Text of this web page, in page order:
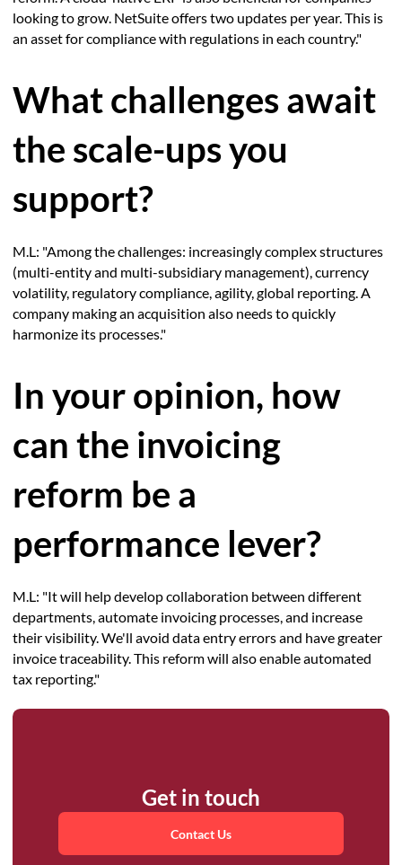
looking to grow. NetSuite offers two updates per year. This is
an asset for compliance with regulations in each country."
What challenges await
the scale-ups you
support?
M.L: "Among the challenges: increasingly complex structures
(multi-entity and multi-subsidiary management), currency
volatility, regulatory compliance, agility, global reporting. A
company making an acquisition also needs to quickly
harmonize its processes."
In your opinion, how
can the invoicing
reform be a
performance lever?
M.L: "It will help develop collaboration between different
departments, automate invoicing processes, and increase
their visibility. We'll avoid data entry errors and have greater
invoice traceability. This reform will also enable automated
tax reporting."
Get in touch
Contact Us